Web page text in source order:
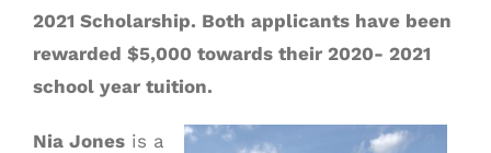
2021 Scholarship. Both applicants have been
rewarded $5,000 towards their 2020- 2021
school year tuition.
Nia Jones is a